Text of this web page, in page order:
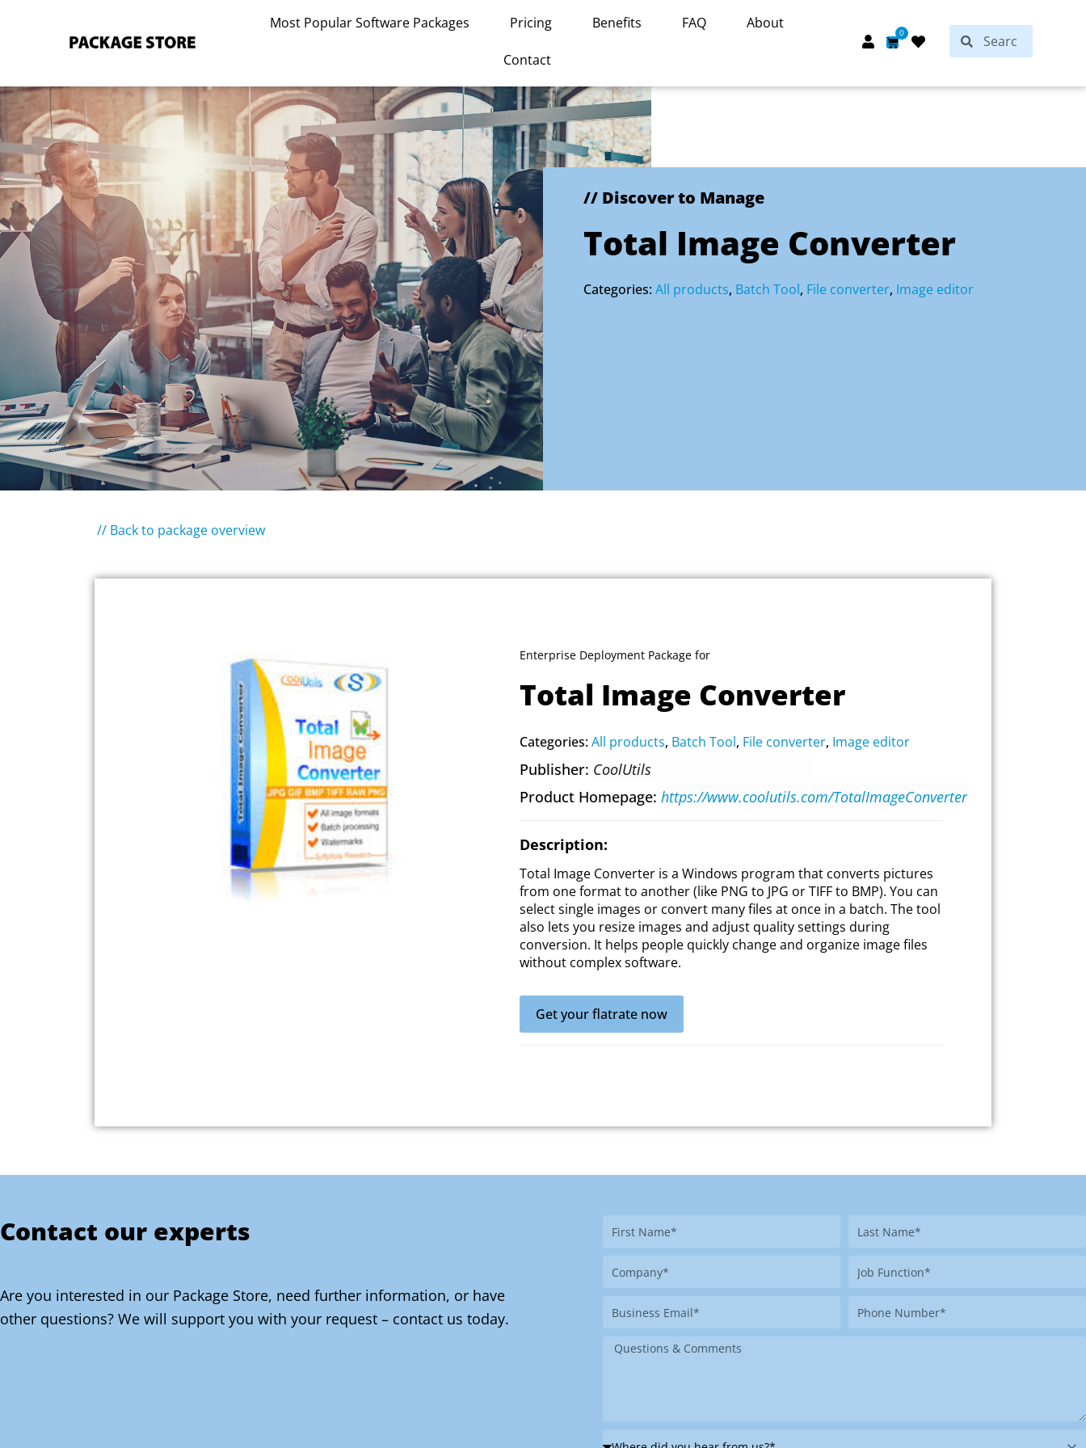
Most Popular Software Packages Pricing Benefits FAQ About
Contact
0
Cart SearchSearch
// Discover to Manage
Total Image Converter
Categories:All products, Batch Tool, File converter, Image editor
// Back to package overview
Enterprise Deployment Package for
Total Image Converter
Categories:All products, Batch Tool, File converter, Image editor
Publisher CoolUtils
Product Homepage https://www.coolutils.com/TotalImageConverter
Description:
Total Image Converter is a Windows program that converts pictures
from one format to another (like PNG to JPG or TIFF to BMP). You can
select single images or convert many files at once in a batch. The tool
also lets you resize images and adjust quality settings during
conversion. It helps people quickly change and organize image files
without complex software.
Get your flatrate now
Contact our experts
Are you interested in our Package Store, need further information, or have
other questions? We will support you with your request – contact us today.
First
Last
Company
Job
Business
Phone
Message
Where